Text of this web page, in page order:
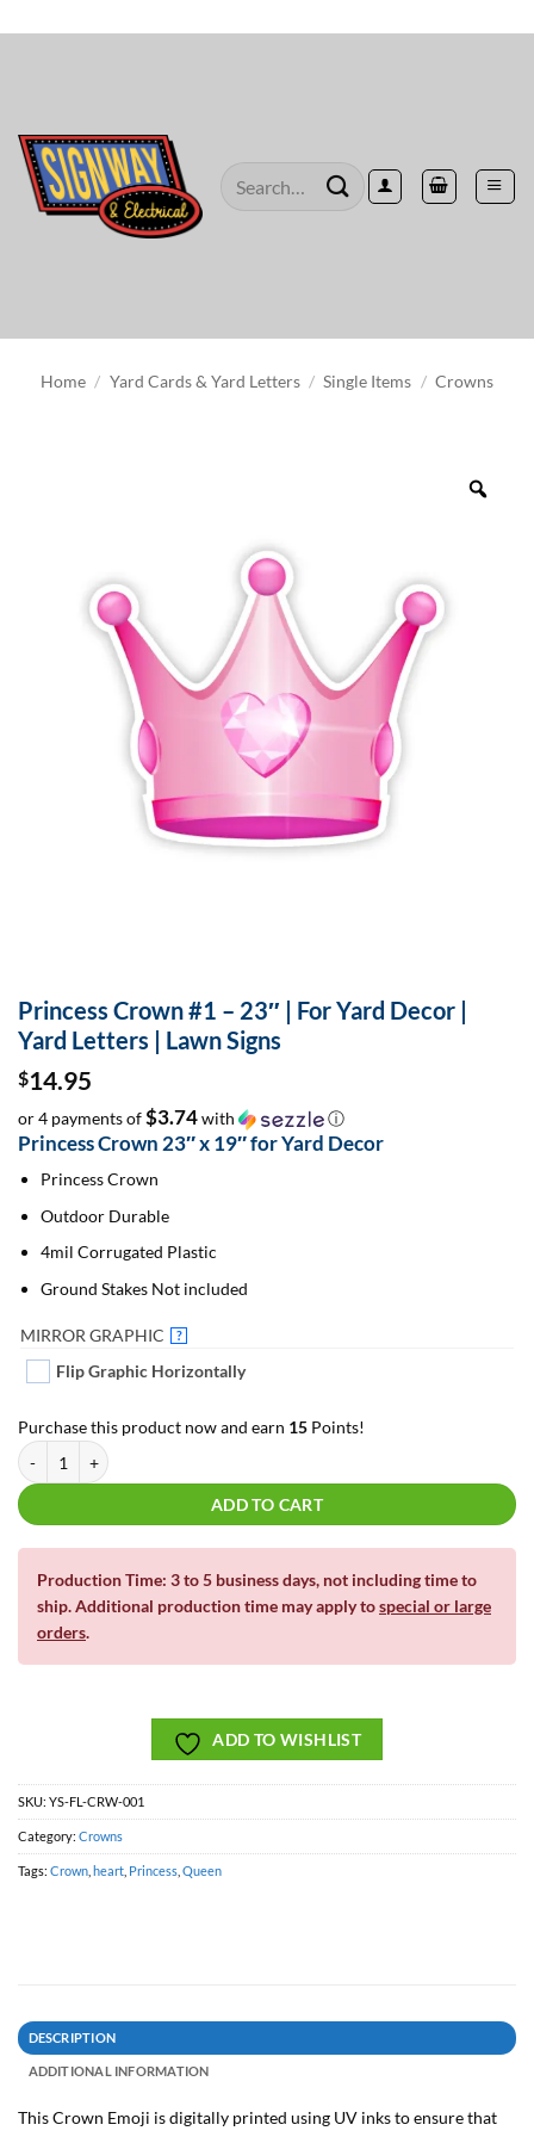
to
Search
Home / Yard Cards & Yard Letters / Single Items / Crowns
Princess Crown #1 – 23″ | For Yard Decor |
Yard Letters | Lawn Signs
$14.95
or 4 payments of$3.74with ⓘ
Princess Crown 23″ x 19″ for Yard Decor
Princess Crown
Outdoor Durable
4mil Corrugated Plastic
Ground Stakes Not included
MIRROR GRAPHIC ?
Flip Graphic Horizontally
Purchase this product now and earn 15 Points!
Princess Crown #1 - 23" | For Yard Decor | Yard Letters | Lawn Signs
ADD TO CART
Production Time: 3 to 5 business days, not including time to
ship. Additional production time may apply tospecial or large
orders.
ADD TO WISHLIST
SKU: YS-FL-CRW-001
Category: Crowns
Tags: Crown heart Princess Queen
DESCRIPTION
ADDITIONAL INFORMATION
This Crown Emoji is digitally printed using UV inks to ensure that